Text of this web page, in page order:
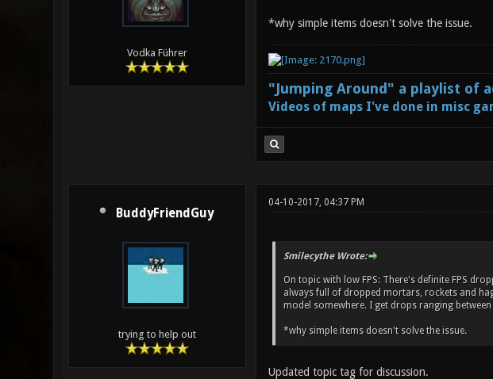
Vodka Führer
*why simple items doesn't solve the issue.
"Jumping Around" a playlist of
Videos of maps I've done in misc
BuddyFriendGuy
trying to help out
04-10-2017, 04:37 PM
Smilecythe Wrote:
On topic with low FPS: There's definite FPS
always full of dropped mortars, rockets and
model somewhere. I get drops ranging
*why simple items doesn't solve the issue.
Updated topic tag for discussion.